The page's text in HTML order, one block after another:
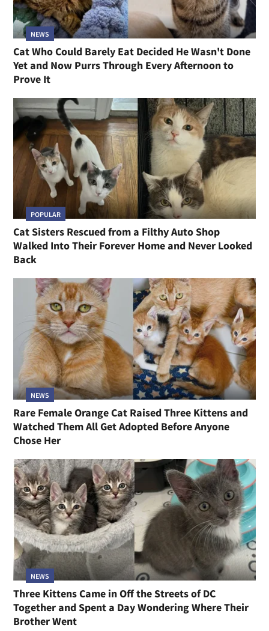
NEWS
Cat Who Could Barely Eat Decided He Wasn't Done
Yet and Now Purrs Through Every Afternoon to
Prove It
POPULAR
Cat Sisters Rescued from a Filthy Auto Shop
Walked Into Their Forever Home and Never Looked
Back
NEWS
Rare Female Orange Cat Raised Three Kittens and
Watched Them All Get Adopted Before Anyone
Chose Her
NEWS
Three Kittens Came in Off the Streets of DC
Together and Spent a Day Wondering Where Their
Brother Went